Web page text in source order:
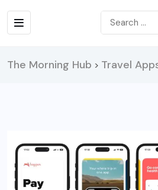
The Morning Hub > Travel